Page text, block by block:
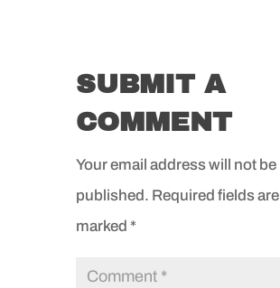
SUBMIT A
COMMENT
Your email address will not be
published. Required fields are
marked *